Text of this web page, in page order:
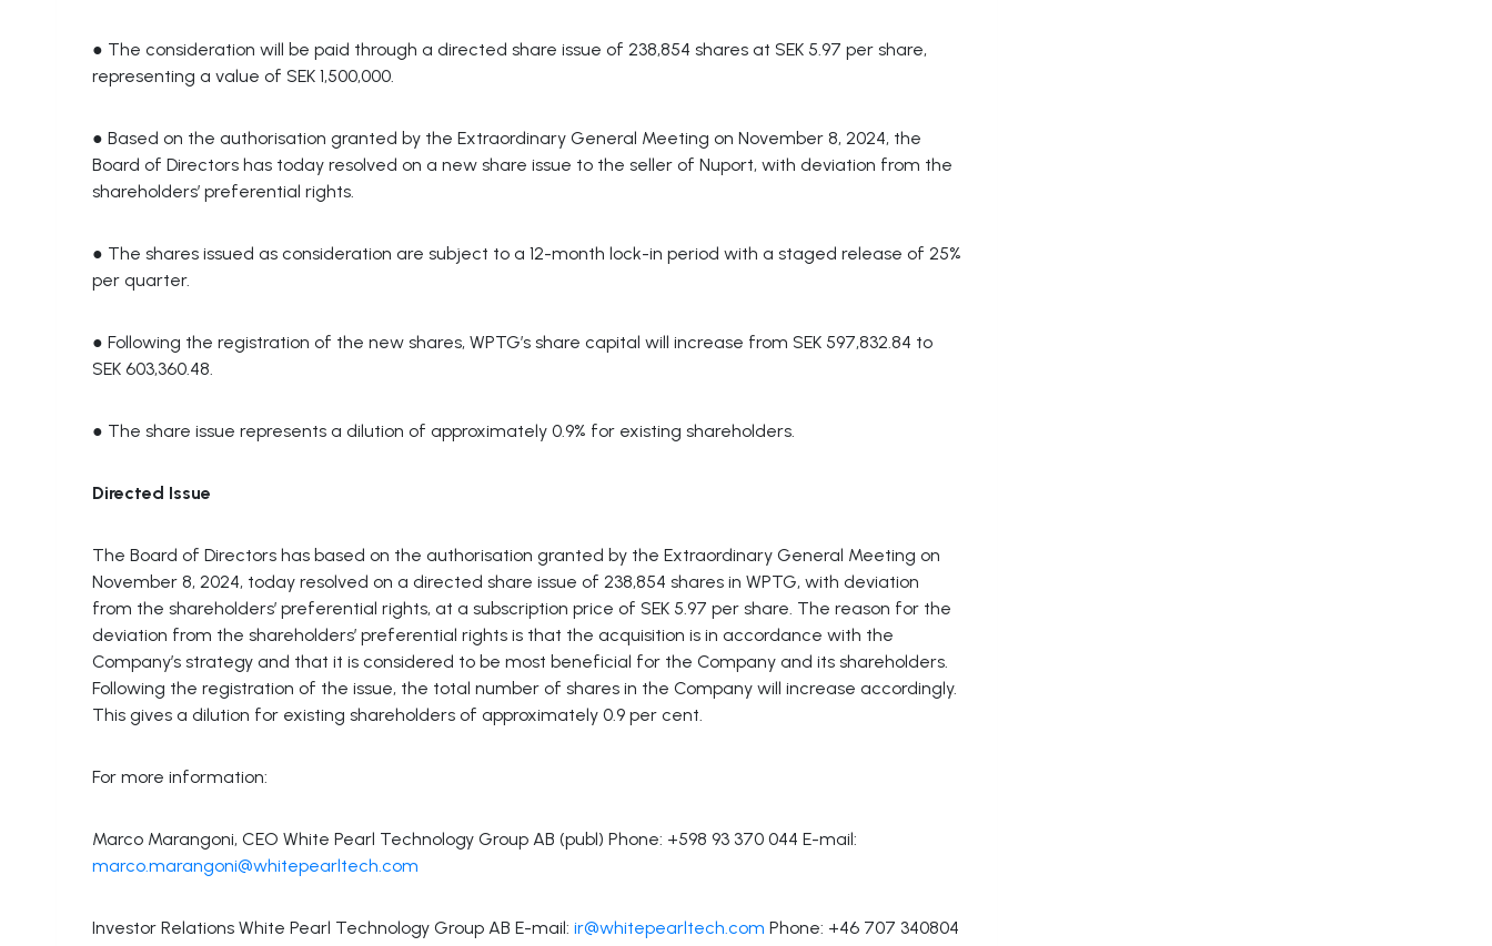
● The consideration will be paid through a directed share issue of 238,854 shares at SEK 5.97 per share,
representing a value of SEK 1,500,000.
● Based on the authorisation granted by the Extraordinary General Meeting on November 8, 2024, the
Board of Directors has today resolved on a new share issue to the seller of Nuport, with deviation from the
shareholders’ preferential rights.
● The shares issued as consideration are subject to a 12-month lock-in period with a staged release of 25%
per quarter.
● Following the registration of the new shares, WPTG’s share capital will increase from SEK 597,832.84 to
SEK 603,360.48.
● The share issue represents a dilution of approximately 0.9% for existing shareholders.
Directed Issue
The Board of Directors has based on the authorisation granted by the Extraordinary General Meeting on
November 8, 2024, today resolved on a directed share issue of 238,854 shares in WPTG, with deviation
from the shareholders’ preferential rights, at a subscription price of SEK 5.97 per share. The reason for the
deviation from the shareholders’ preferential rights is that the acquisition is in accordance with the
Company’s strategy and that it is considered to be most beneficial for the Company and its shareholders.
Following the registration of the issue, the total number of shares in the Company will increase accordingly.
This gives a dilution for existing shareholders of approximately 0.9 per cent.
For more information:
Marco Marangoni, CEO White Pearl Technology Group AB (publ) Phone: +598 93 370 044 E-mail:
marco.marangoni@whitepearltech.com
Investor Relations White Pearl Technology Group AB E-mail: ir@whitepearltech.com Phone: +46 707 340804